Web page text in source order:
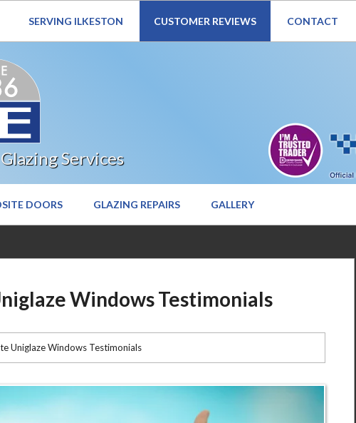
SERVING ILKESTON CUSTOMER REVIEWS CONTACT
Services
DOORS GLAZING REPAIRS GALLERY
Windows Testimonials
Uniglaze Windows Testimonials
Website Under Reconstruction – Enquiries still welcome